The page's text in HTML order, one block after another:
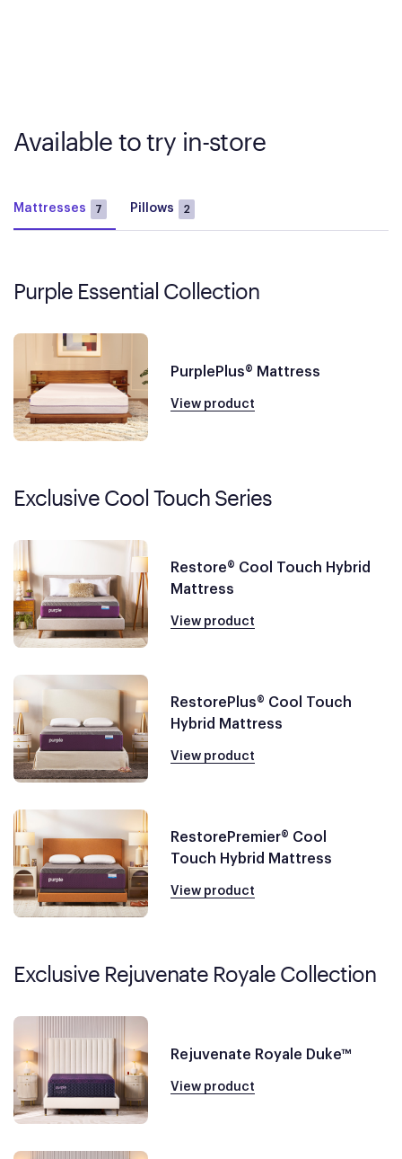
Available to try in-store
Mattresses 7 Pillows 2
Purple Essential Collection
PurplePlus® Mattress
View product
Exclusive Cool Touch Series
Restore® Cool Touch Hybrid
Mattress
View product
RestorePlus® Cool Touch
Hybrid Mattress
View product
RestorePremier® Cool
Touch Hybrid Mattress
View product
Exclusive Rejuvenate Royale Collection
Rejuvenate Royale Duke™
View product